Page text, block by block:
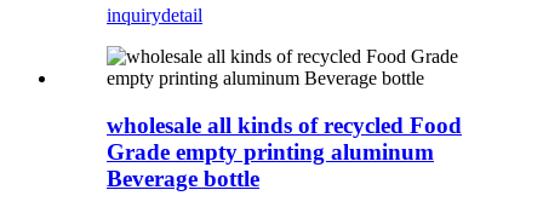
inquirydetail
wholesale all kinds of recycled Food
Grade empty printing aluminum
Beverage bottle